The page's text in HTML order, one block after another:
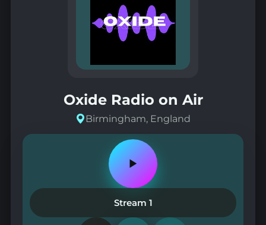
Oxide Radio on Air
Birmingham, England
Play
pause
station
Stream 1